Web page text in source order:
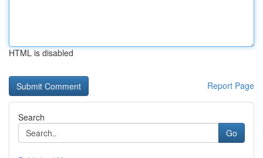
HTML is disabled
Report Page
Search
Go